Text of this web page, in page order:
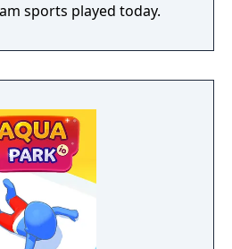
sports played today.